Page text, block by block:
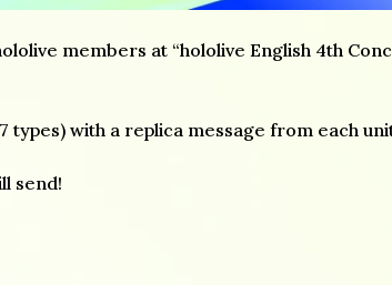
members at “hololive English 4th
types) with a replica message from each
send!